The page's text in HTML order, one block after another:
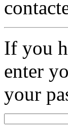
If you
enter
your